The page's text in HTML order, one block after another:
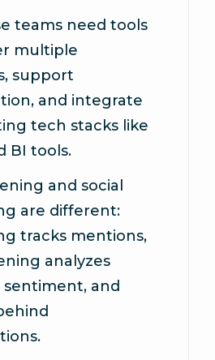
teams need tools
multiple
support
and integrate
tech stacks like
BI tools.
and social
are different:
tracks mentions,
analyzes
and